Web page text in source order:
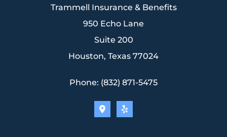
Trammell Insurance & Benefits
950 Echo Lane
Suite 200
Houston, Texas 77024
Phone: (832) 871-5475